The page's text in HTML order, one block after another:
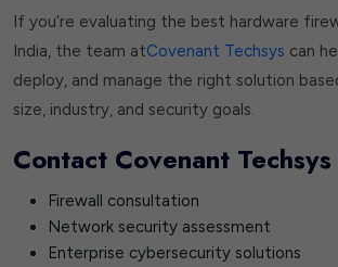
If you’re evaluating the best hardware
India, the team atCovenant Techsys can
deploy, and manage the right solution
size, industry, and security goals.
Contact Covenant
Firewall consultation
Network security assessment
Enterprise cybersecurity solutions